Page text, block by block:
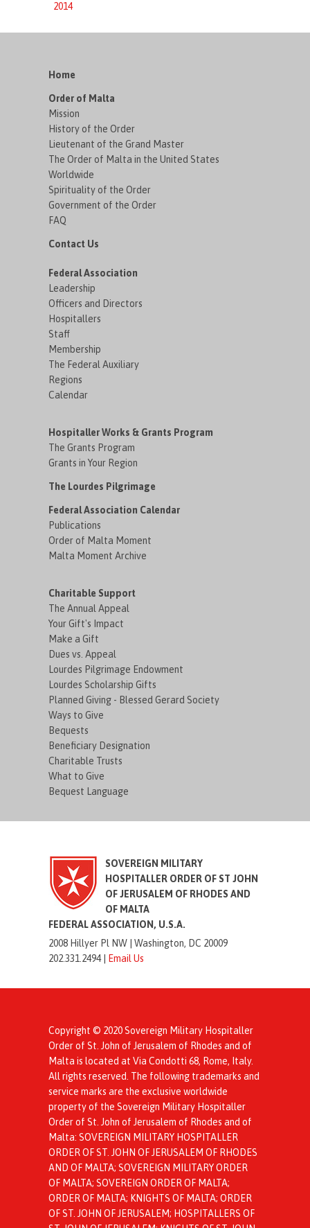
2014
Home
Order of Malta
Mission
History of the Order
Lieutenant of the Grand Master
The Order of Malta in the United States
Worldwide
Spirituality of the Order
Government of the Order
FAQ
Contact Us
Federal Association
Leadership
Officers and Directors
Hospitallers
Staff
Membership
The Federal Auxiliary
Regions
Calendar
Hospitaller Works & Grants Program
The Grants Program
Grants in Your Region
The Lourdes Pilgrimage
Federal Association Calendar
Publications
Order of Malta Moment
Malta Moment Archive
Charitable Support
The Annual Appeal
Your Gift's Impact
Make a Gift
Dues vs. Appeal
Lourdes Pilgrimage Endowment
Lourdes Scholarship Gifts
Planned Giving - Blessed Gerard Society
Ways to Give
Bequests
Beneficiary Designation
Charitable Trusts
What to Give
Bequest Language
SOVEREIGN MILITARY
HOSPITALLER ORDER OF ST JOHN
OF JERUSALEM OF RHODES AND
OF MALTA
FEDERAL ASSOCIATION, U.S.A.
2008 Hillyer Pl NW |Washington, DC 20009
202.331.2494 |
Email Us
Copyright © 2020 Sovereign Military Hospitaller
Order of St. John of Jerusalem of Rhodes and of
Malta is located at Via Condotti 68, Rome, Italy.
All rights reserved. The following trademarks and
service marks are the exclusive worldwide
property of the Sovereign Military Hospitaller
Order of St. John of Jerusalem of Rhodes and of
Malta: SOVEREIGN MILITARY HOSPITALLER
ORDER OF ST. JOHN OF JERUSALEM OF RHODES
AND OF MALTA; SOVEREIGN MILITARY ORDER
OF MALTA; SOVEREIGN ORDER OF MALTA;
ORDER OF MALTA; KNIGHTS OF MALTA; ORDER
OF ST. JOHN OF JERUSALEM; HOSPITALLERS OF